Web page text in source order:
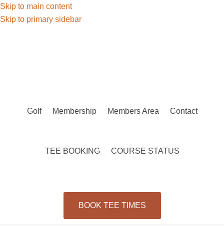
Skip to main content
Skip to primary sidebar
Golf Membership Members Area Contact
TEE BOOKING COURSE STATUS
BOOK TEE TIMES